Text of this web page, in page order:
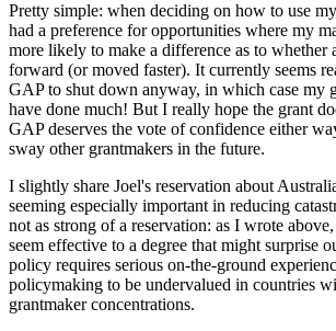
Pretty simple: when deciding on how to use
had a preference for opportunities where my
more likely to make a difference as to whether
forward (or moved faster). It currently seems
GAP to shut down anyway, in which case my
have done much! But I really hope the grant
GAP deserves the vote of confidence either
sway other grantmakers in the future.
I slightly share Joel's reservation about
seeming especially important in reducing
not as strong of a reservation: as I wrote
seem effective to a degree that might surprise
policy requires serious on-the-ground
policymaking to be undervalued in countries
grantmaker concentrations.